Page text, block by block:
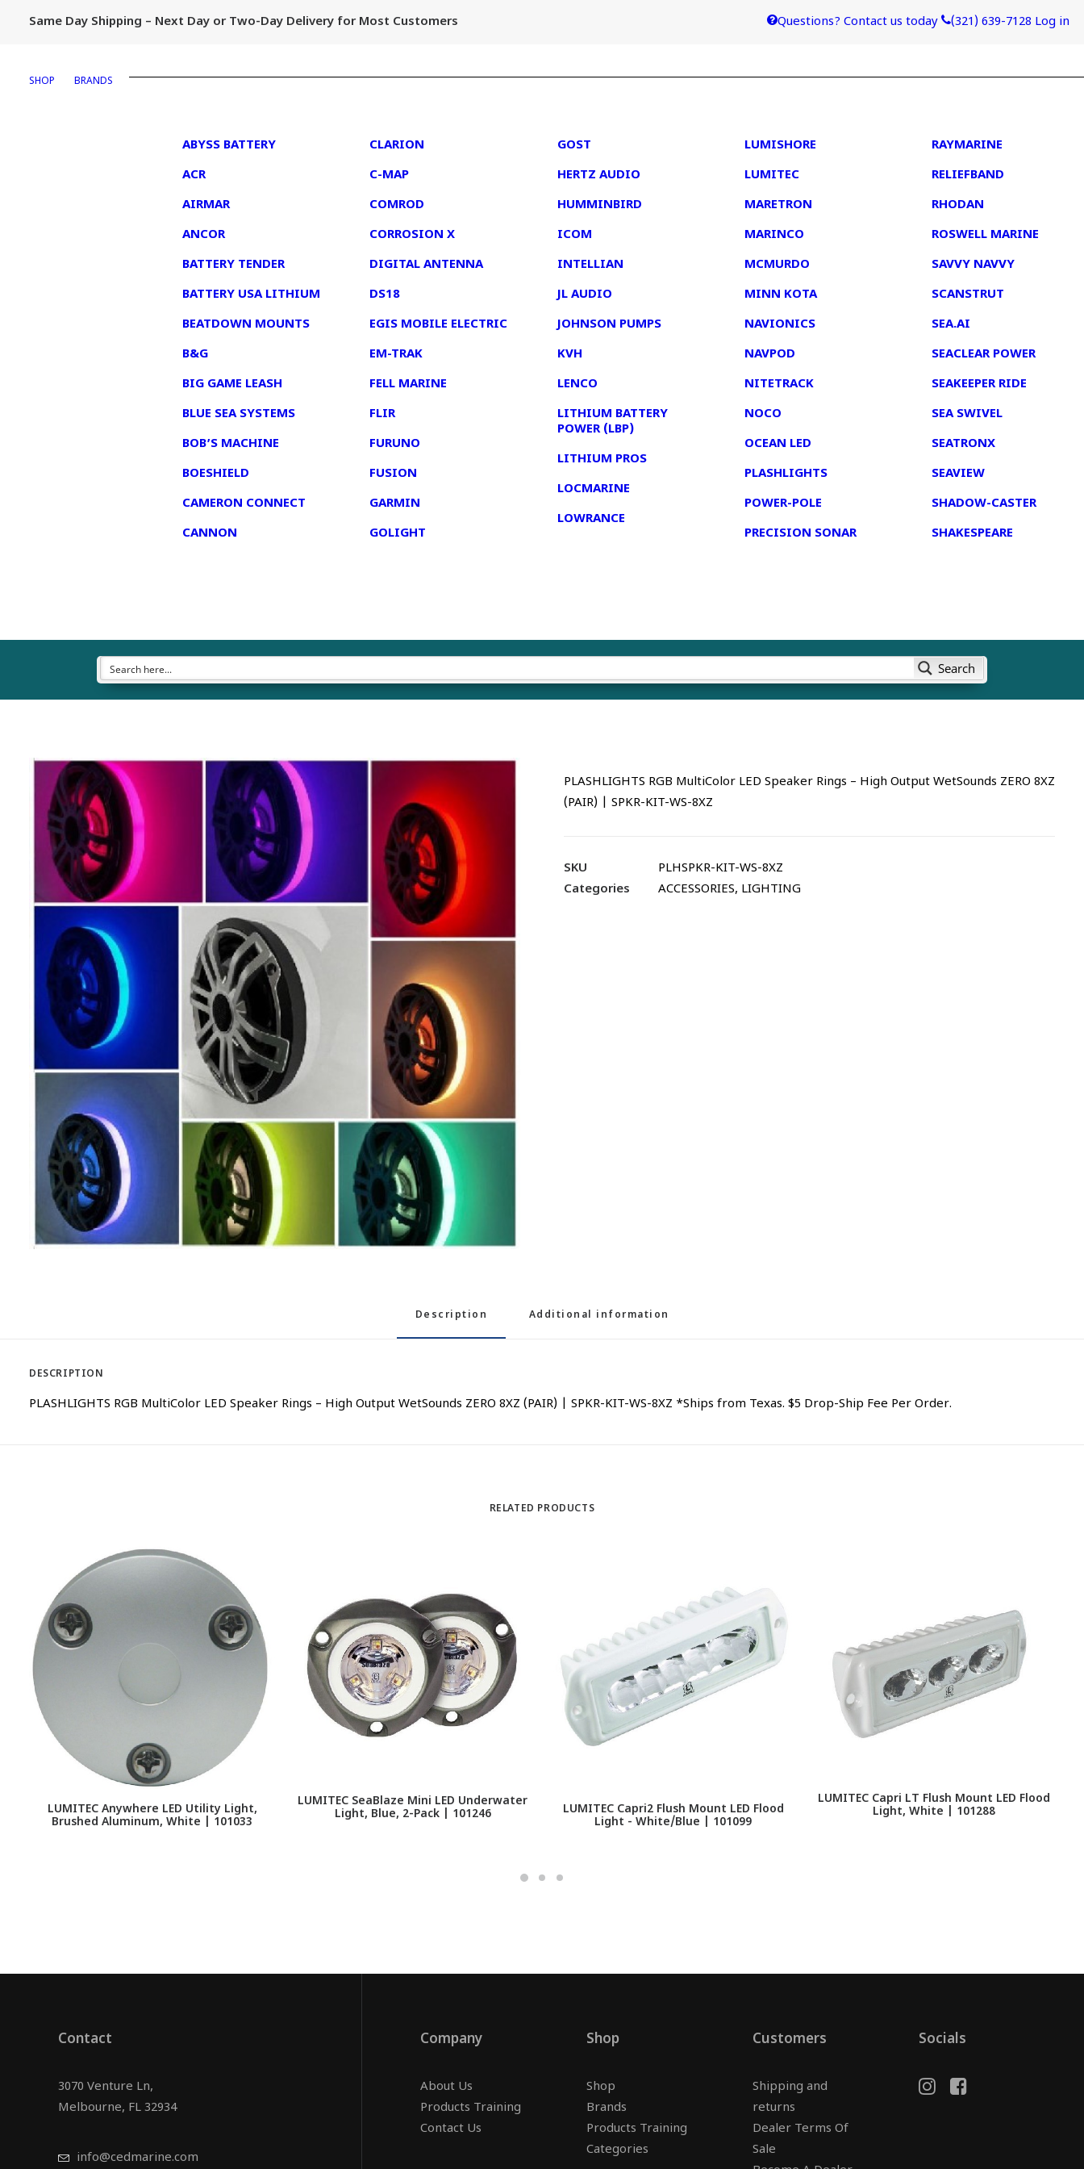
Same Day Shipping – Next Day or Two-Day Delivery for Most Customers Questions? Contact us today (321) 639-7128 Log in
SHOP BRANDS
ABYSS BATTERY
ACR
AIRMAR
ANCOR
BATTERY TENDER
BATTERY USA LITHIUM
BEATDOWN MOUNTS
B&G
BIG GAME LEASH
BLUE SEA SYSTEMS
BOB’S MACHINE
BOESHIELD
CAMERON CONNECT
CANNON
CLARION
C-MAP
COMROD
CORROSION X
DIGITAL ANTENNA
DS18
EGIS MOBILE ELECTRIC
EM-TRAK
FELL MARINE
FLIR
FURUNO
FUSION
GARMIN
GOLIGHT
GOST
HERTZ AUDIO
HUMMINBIRD
ICOM
INTELLIAN
JL AUDIO
JOHNSON PUMPS
KVH
LENCO
LITHIUM BATTERY
POWER (LBP)
LITHIUM PROS
LOCMARINE
LOWRANCE
LUMISHORE
LUMITEC
MARETRON
MARINCO
MCMURDO
MINN KOTA
NAVIONICS
NAVPOD
NITETRACK
NOCO
OCEAN LED
PLASHLIGHTS
POWER-POLE
PRECISION SONAR
RAYMARINE
RELIEFBAND
RHODAN
ROSWELL MARINE
SAVVY NAVVY
SCANSTRUT
SEA.AI
SEACLEAR POWER
SEAKEEPER RIDE
SEA SWIVEL
SEATRONX
SEAVIEW
SHADOW-CASTER
SHAKESPEARE
Search
PLASHLIGHTS RGB MultiColor LED Speaker Rings – High Output WetSounds ZERO 8XZ
(PAIR) | SPKR-KIT-WS-8XZ
SKU
PLHSPKR-KIT-WS-8XZ
Categories
ACCESSORIES, LIGHTING
Description Additional information
DESCRIPTION
PLASHLIGHTS RGB MultiColor LED Speaker Rings – High Output WetSounds ZERO 8XZ (PAIR) | SPKR-KIT-WS-8XZ *Ships from Texas. $5 Drop-Ship Fee Per Order.
RELATED PRODUCTS
LUMITEC Anywhere LED Utility Light,
Brushed Aluminum, White | 101033
LUMITEC SeaBlaze Mini LED Underwater
Light, Blue, 2-Pack | 101246
LUMITEC Capri2 Flush Mount LED Flood
Light - White/Blue | 101099
LUMITEC Capri LT Flush Mount LED Flood
Light, White | 101288
Contact
3070 Venture Ln,
Melbourne, FL 32934
info@cedmarine.com
Company
About Us
Products Training
Contact Us
Shop
Shop
Brands
Products Training
Categories
Customers
Shipping and
returns
Dealer Terms Of
Sale
Socials